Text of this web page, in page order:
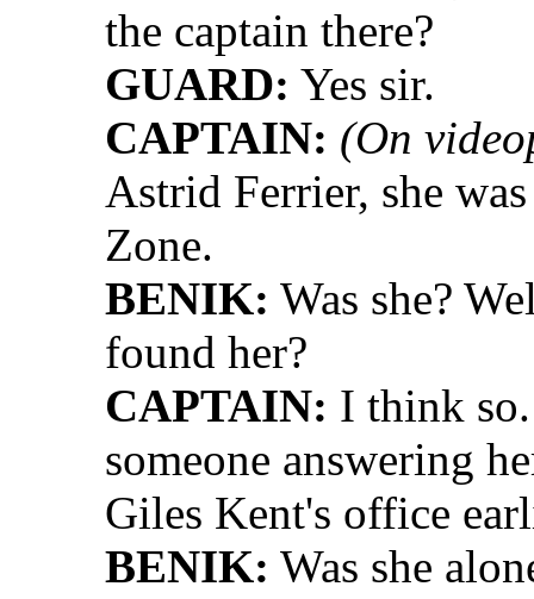
the captain there?
GUARD: Yes sir.
CAPTAIN: (On
Astrid Ferrier, she
Zone.
BENIK: Was she?
found her?
CAPTAIN: I think
someone answering
Giles Kent's office
BENIK: Was she